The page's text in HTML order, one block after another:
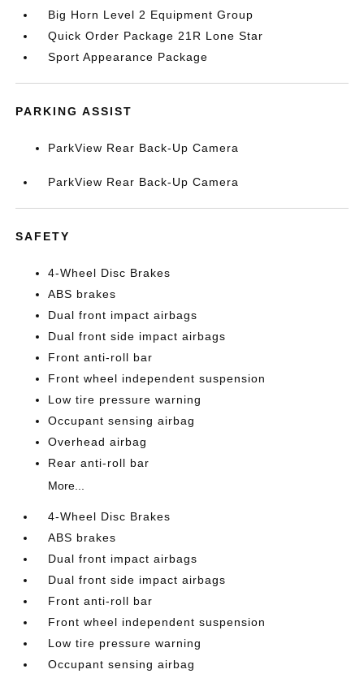
Big Horn Level 2 Equipment Group
Quick Order Package 21R Lone Star
Sport Appearance Package
PARKING ASSIST
ParkView Rear Back-Up Camera
ParkView Rear Back-Up Camera
SAFETY
4-Wheel Disc Brakes
ABS brakes
Dual front impact airbags
Dual front side impact airbags
Front anti-roll bar
Front wheel independent suspension
Low tire pressure warning
Occupant sensing airbag
Overhead airbag
Rear anti-roll bar
More...
4-Wheel Disc Brakes
ABS brakes
Dual front impact airbags
Dual front side impact airbags
Front anti-roll bar
Front wheel independent suspension
Low tire pressure warning
Occupant sensing airbag